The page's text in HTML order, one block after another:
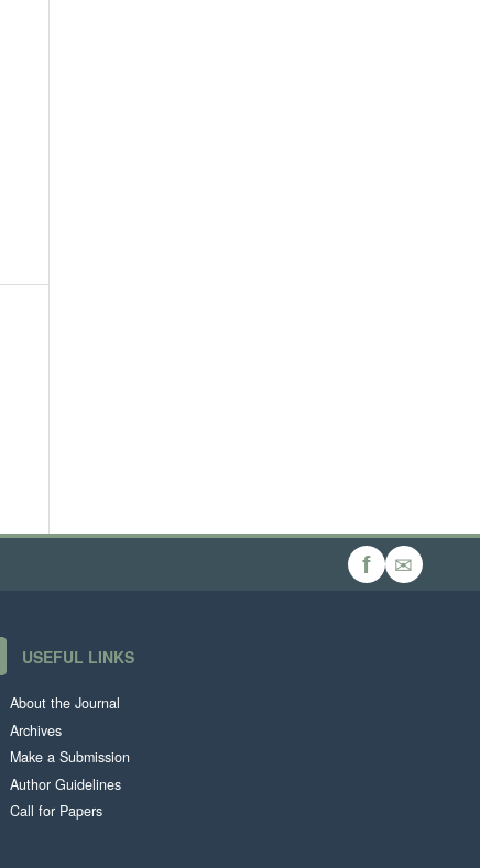
f ✉
USEFUL LINKS
About the Journal
Archives
Make a Submission
Author Guidelines
Call for Papers